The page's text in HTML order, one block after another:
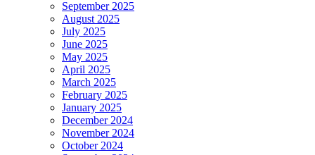
September 2025
August 2025
July 2025
June 2025
May 2025
April 2025
March 2025
February 2025
January 2025
December 2024
November 2024
October 2024